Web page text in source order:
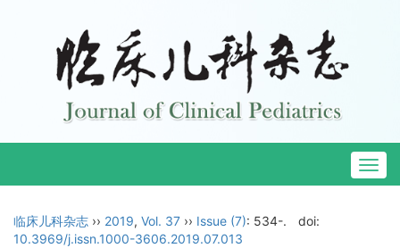
临床儿科杂志 ›› 2019, Vol. 37 ›› Issue (7): 534-.
doi:
10.3969/j.issn.1000-3606.2019.07.013